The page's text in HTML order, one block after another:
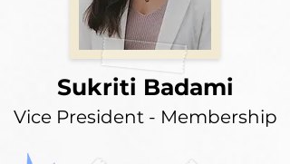
Sukriti Badami
Vice President - Membership